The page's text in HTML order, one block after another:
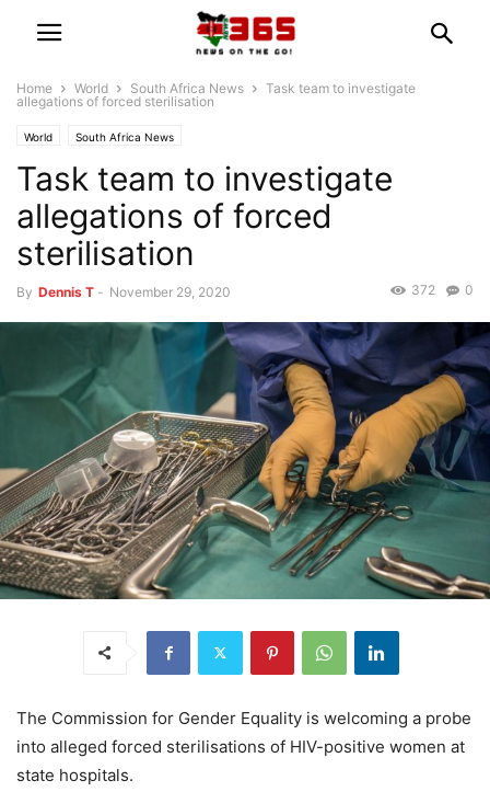
Home World South Africa News
Task team to investigate
allegations of forced sterilisation
World South Africa News
Task team to investigate
allegations of forced
sterilisation
By Dennis T - November 29, 2020 0
372
The Commission for Gender Equality is welcoming a probe
into alleged forced sterilisations of HIV-positive women at
state hospitals.